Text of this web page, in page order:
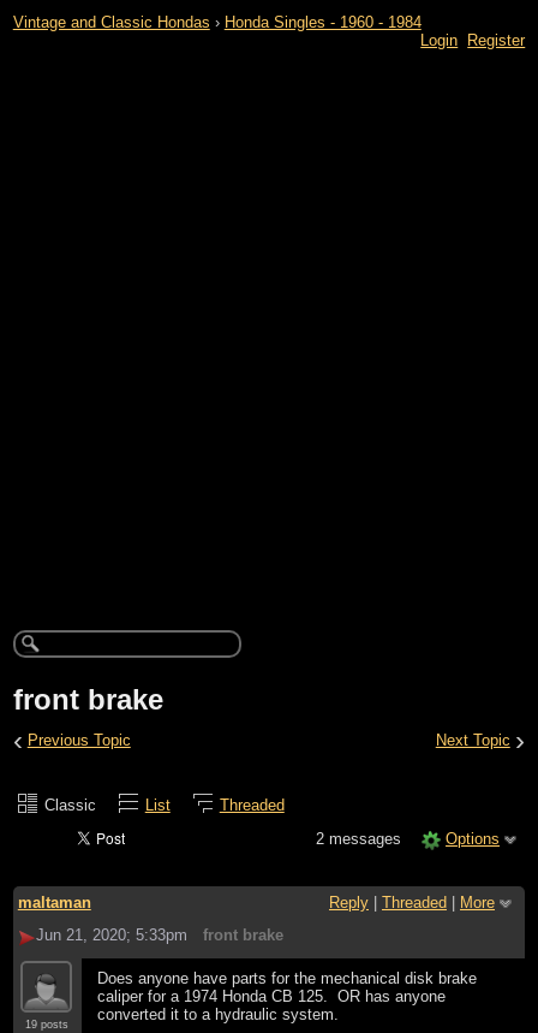
Vintage and Classic Hondas › Honda Singles - 1960 - 1984
Login
Register
front brake
‹ Previous Topic Next Topic ›
Classic List
Threaded
2 messages
Options
maltaman Reply Threaded
More
Jun 21, 2020; 5:33pm
front brake
19 posts
Does anyone have parts for the mechanical disk brake
caliper for a 1974 Honda CB 125. OR has anyone
converted it to a hydraulic system.